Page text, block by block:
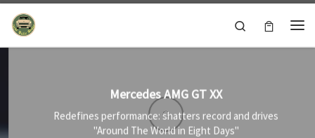
Skip to content
Search
Mercedes AMG GT XX
Redefines performance: shatters record and drives
"Around The World in Eight Days"